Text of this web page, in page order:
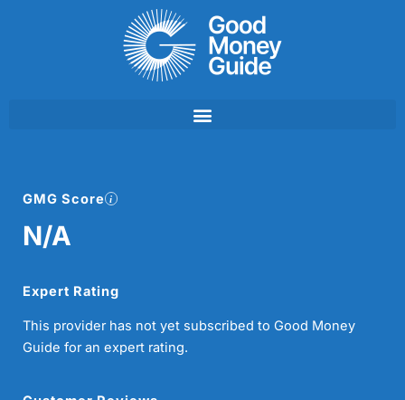
GMG Score
N/A
Expert Rating
This provider has not yet subscribed to Good Money
Guide for an expert rating.